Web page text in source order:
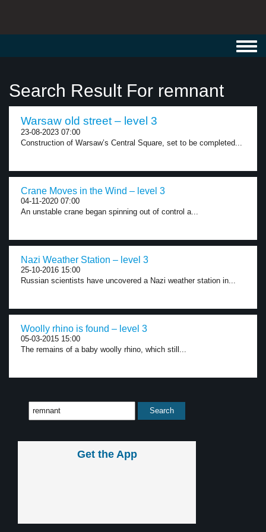
Search Result For remnant
Warsaw old street – level 3
23-08-2023 07:00
Construction of Warsaw’s Central Square, set to be completed...
Crane Moves in the Wind – level 3
04-11-2020 07:00
An unstable crane began spinning out of control a...
Nazi Weather Station – level 3
25-10-2016 15:00
Russian scientists have uncovered a Nazi weather station in...
Woolly rhino is found – level 3
05-03-2015 15:00
The remains of a baby woolly rhino, which still...
Get the App